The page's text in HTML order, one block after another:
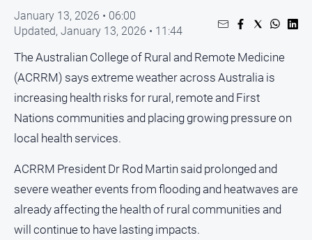
Emergency
Services
Environment
Events
Infrastructure
and
Opinion
People
and
Lifestyle
January 13, 2026 • 06:00
Updated, January 13, 2026 • 11:44
The Australian College of Rural and Remote Medicine
(ACRRM) says extreme weather across Australia is
increasing health risks for rural, remote and First
Nations communities and placing growing pressure on
local health services.
ACRRM President Dr Rod Martin said prolonged and
severe weather events from flooding and heatwaves are
already affecting the health of rural communities and
will continue to have lasting impacts.